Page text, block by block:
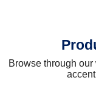
Browse through